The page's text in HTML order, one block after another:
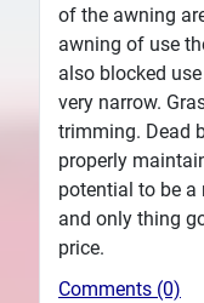
of the awning
awning of use
also blocked
very narrow.
trimming. Dead
properly
potential to be a
and only thing
price.
Comments (0)